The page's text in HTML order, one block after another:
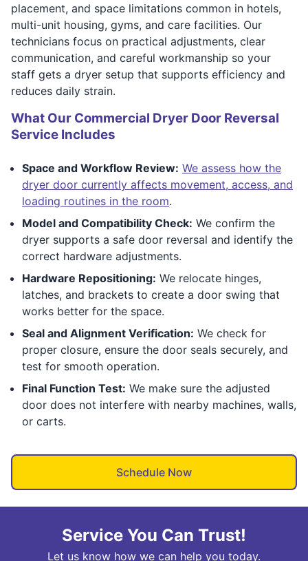
placement, and space limitations common in hotels,
multi-unit housing, gyms, and care facilities. Our
technicians focus on practical adjustments, clear
communication, and careful workmanship so your
staff gets a dryer setup that supports efficiency and
reduces daily strain.
What Our Commercial Dryer Door Reversal
Service Includes
Space and Workflow Review: We assess how the
dryer door currently affects movement, access, and
loading routines in the room.
Model and Compatibility Check: We confirm the
dryer supports a safe door reversal and identify the
correct hardware adjustments.
Hardware Repositioning: We relocate hinges,
latches, and brackets to create a door swing that
works better for the space.
Seal and Alignment Verification: We check for
proper closure, ensure the door seals securely, and
test for smooth operation.
Final Function Test: We make sure the adjusted
door does not interfere with nearby machines, walls,
or carts.
Schedule Now
Service You Can Trust!
Let us know how we can help you today.